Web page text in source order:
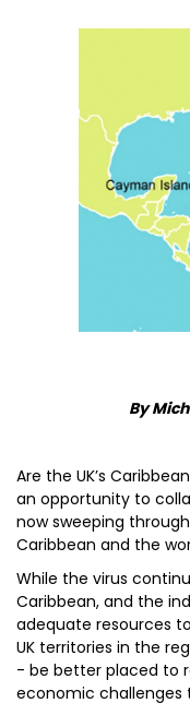
By
Are the UK’s
an opportunity to
now sweeping
Caribbean and the
While the virus
Caribbean, and the
adequate resources
UK territories in the
- be better placed to
economic challenges